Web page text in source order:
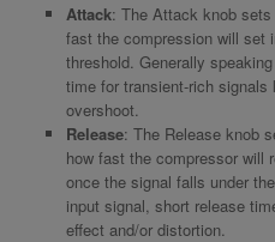
Attack: The Attack knob
fast the compression will set
threshold. Generally
time for transient-rich
overshoot.
Release: The Release knob
how fast the compressor will
once the signal falls under
input signal, short release
effect and/or distortion.